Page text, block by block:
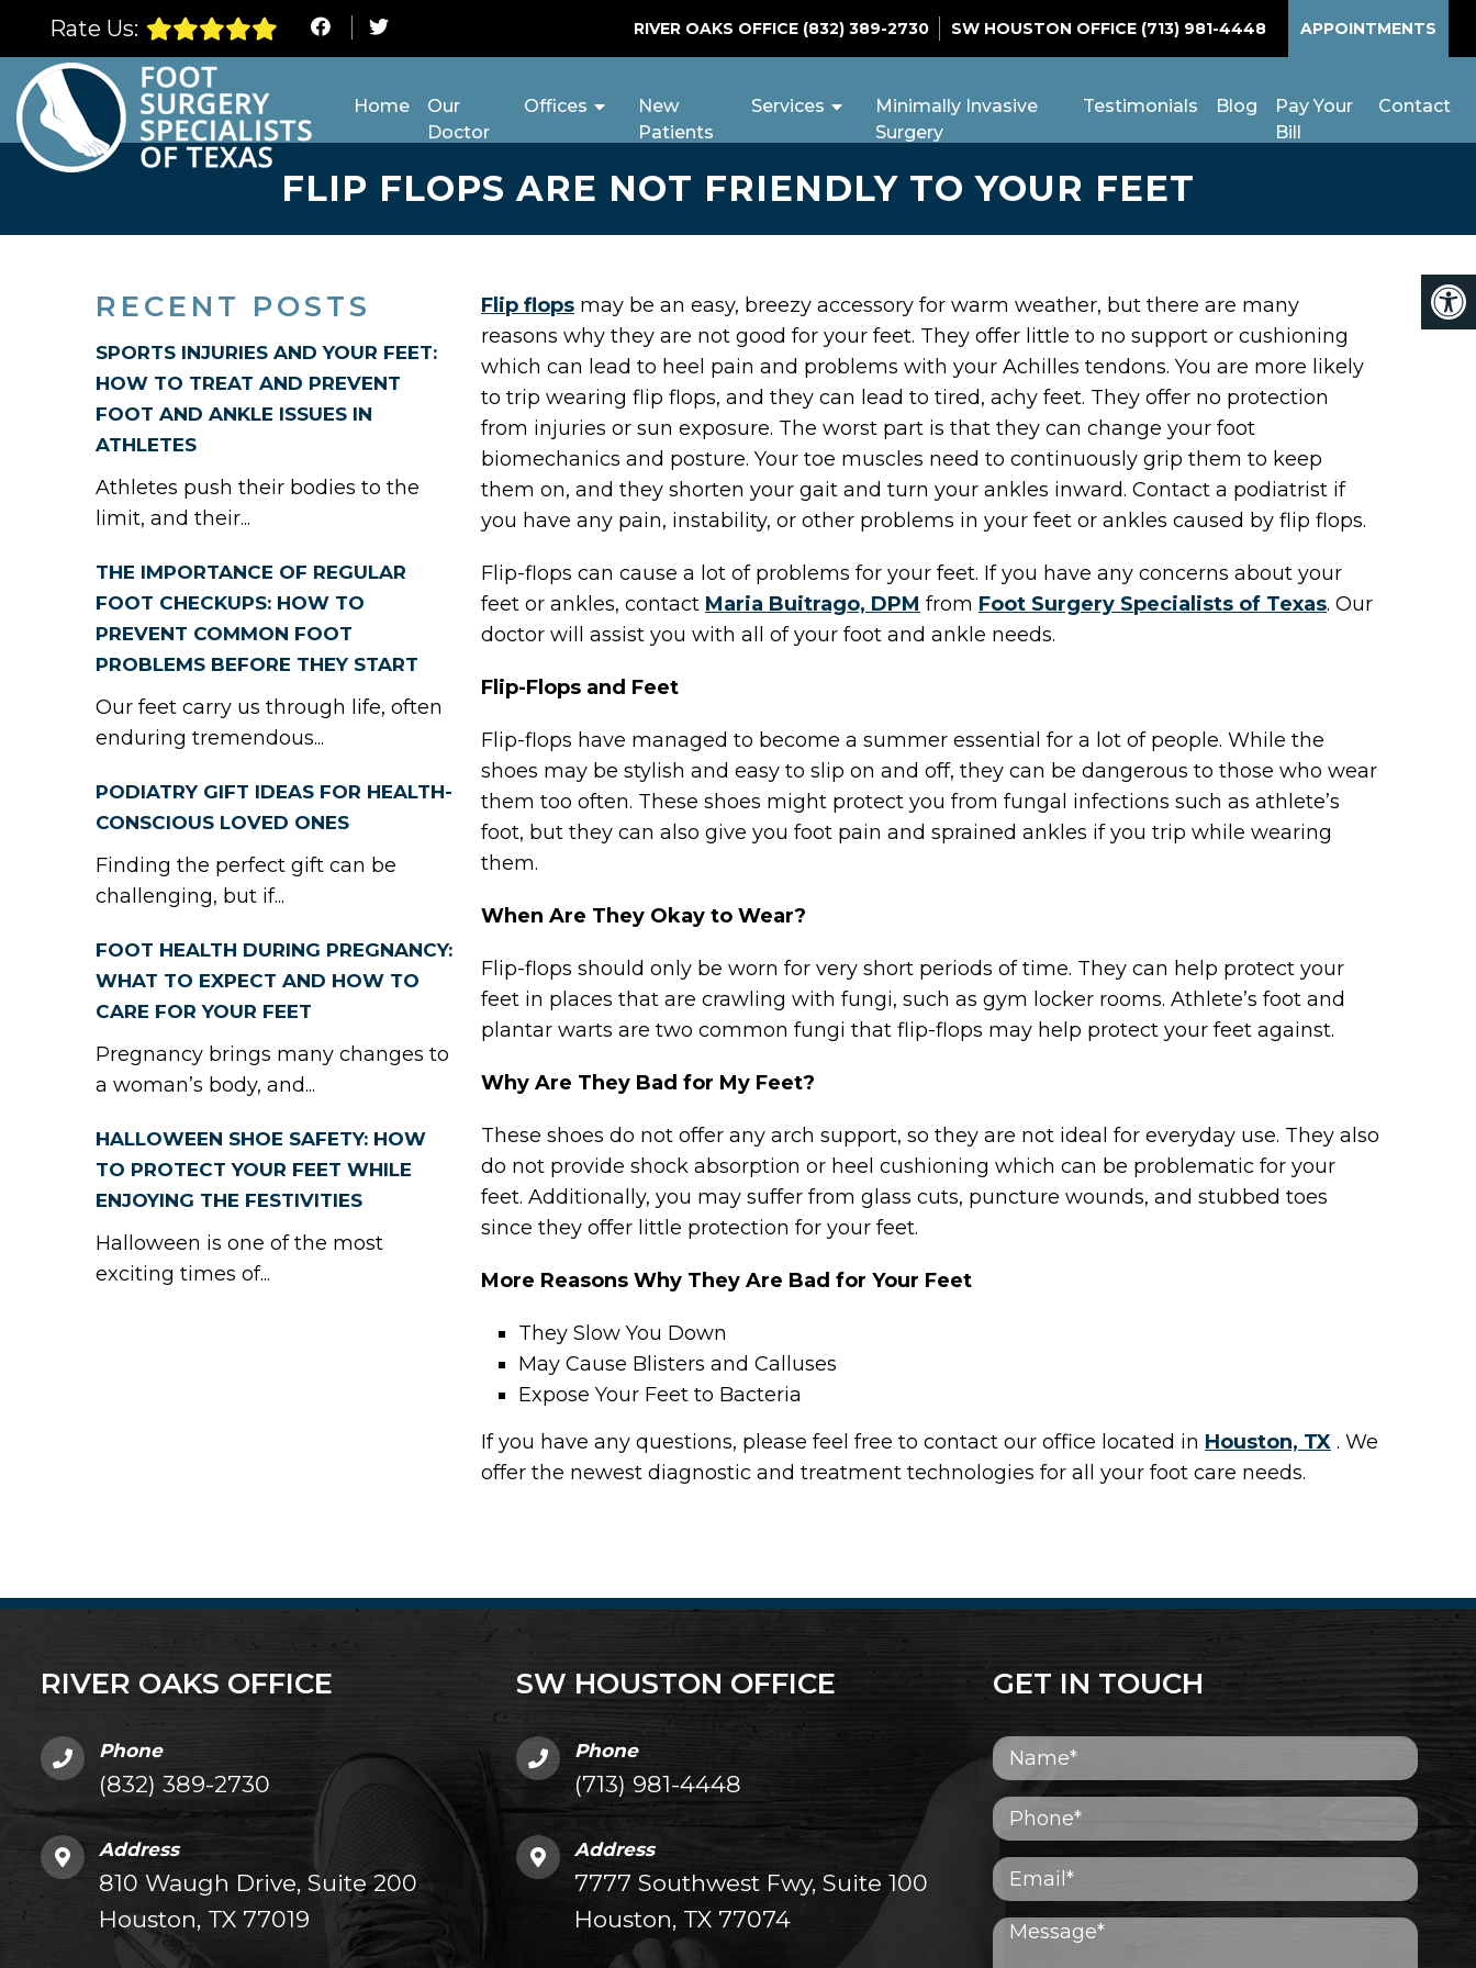
Rate Us: RIVER OAKS OFFICE (832) 389-2730 SW HOUSTON OFFICE (713) 981-4448 APPOINTMENTS
Home
Our
Doctor
Offices
New
Patients
Services
Minimally Invasive
Surgery
Testimonials Blog
Pay Your
Bill
Contact
FLIP FLOPS ARE NOT FRIENDLY TO YOUR FEET
RECENT POSTS
SPORTS INJURIES AND YOUR FEET:
HOW TO TREAT AND PREVENT
FOOT AND ANKLE ISSUES IN
ATHLETES
Athletes push their bodies to the
limit, and their...
THE IMPORTANCE OF REGULAR
FOOT CHECKUPS: HOW TO
PREVENT COMMON FOOT
PROBLEMS BEFORE THEY START
Our feet carry us through life, often
enduring tremendous...
PODIATRY GIFT IDEAS FOR HEALTH-
CONSCIOUS LOVED ONES
Finding the perfect gift can be
challenging, but if...
FOOT HEALTH DURING PREGNANCY:
WHAT TO EXPECT AND HOW TO
CARE FOR YOUR FEET
Pregnancy brings many changes to
a woman’s body, and...
HALLOWEEN SHOE SAFETY: HOW
TO PROTECT YOUR FEET WHILE
ENJOYING THE FESTIVITIES
Halloween is one of the most
exciting times of...
Flip flops may be an easy, breezy accessory for warm weather, but there are many
reasons why they are not good for your feet. They offer little to no support or cushioning
which can lead to heel pain and problems with your Achilles tendons. You are more likely
to trip wearing flip flops, and they can lead to tired, achy feet. They offer no protection
from injuries or sun exposure. The worst part is that they can change your foot
biomechanics and posture. Your toe muscles need to continuously grip them to keep
them on, and they shorten your gait and turn your ankles inward. Contact a podiatrist if
you have any pain, instability, or other problems in your feet or ankles caused by flip flops.
Flip-flops can cause a lot of problems for your feet. If you have any concerns about your
feet or ankles, contact Maria Buitrago, DPM from Foot Surgery Specialists of Texas. Our
doctor will assist you with all of your foot and ankle needs.
Flip-Flops and Feet
Flip-flops have managed to become a summer essential for a lot of people. While the
shoes may be stylish and easy to slip on and off, they can be dangerous to those who wear
them too often. These shoes might protect you from fungal infections such as athlete’s
foot, but they can also give you foot pain and sprained ankles if you trip while wearing
them.
When Are They Okay to Wear?
Flip-flops should only be worn for very short periods of time. They can help protect your
feet in places that are crawling with fungi, such as gym locker rooms. Athlete’s foot and
plantar warts are two common fungi that flip-flops may help protect your feet against.
Why Are They Bad for My Feet?
These shoes do not offer any arch support, so they are not ideal for everyday use. They also
do not provide shock absorption or heel cushioning which can be problematic for your
feet. Additionally, you may suffer from glass cuts, puncture wounds, and stubbed toes
since they offer little protection for your feet.
More Reasons Why They Are Bad for Your Feet
They Slow You Down
May Cause Blisters and Calluses
Expose Your Feet to Bacteria
If you have any questions, please feel free to contact our office located in Houston, TX . We
offer the newest diagnostic and treatment technologies for all your foot care needs.
RIVER OAKS OFFICE
Phone
(832) 389-2730
Address
810 Waugh Drive, Suite 200
Houston, TX 77019
SW HOUSTON OFFICE
Phone
(713) 981-4448
Address
7777 Southwest Fwy, Suite 100
Houston, TX 77074
GET IN TOUCH